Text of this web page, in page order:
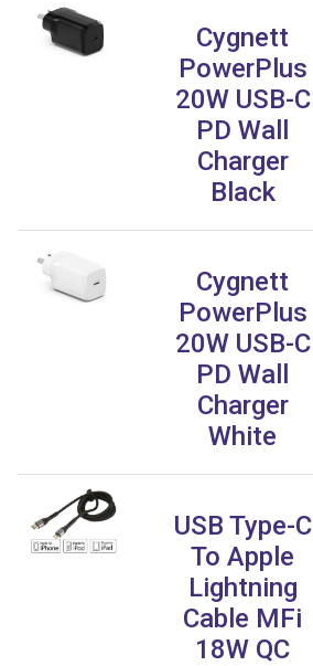
Cygnett
PowerPlus
20W USB-C
PD Wall
Charger
Black
Cygnett
PowerPlus
20W USB-C
PD Wall
Charger
White
USB Type-C
To Apple
Lightning
Cable MFi
18W QC